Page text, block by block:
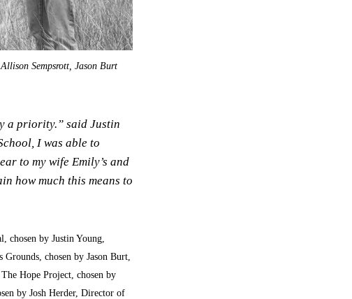
Sempsrott, Jason Burt
a priority.” said Justin
I was able to
to my wife Emily’s and
how much this means to
chosen by Justin Young,
chosen by Jason Burt,
Hope Project, chosen by
by Josh Herder, Director of